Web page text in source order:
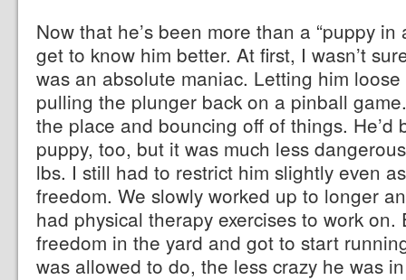
Now that he’s been more than a “puppy in
get to know him better. At first, I wasn’t
was an absolute maniac. Letting him
pulling the plunger back on a pinball
the place and bouncing off of things. He’d
puppy, too, but it was much less
lbs. I still had to restrict him slightly even
freedom. We slowly worked up to longer
had physical therapy exercises to work
freedom in the yard and got to start
was allowed to do, the less crazy he was